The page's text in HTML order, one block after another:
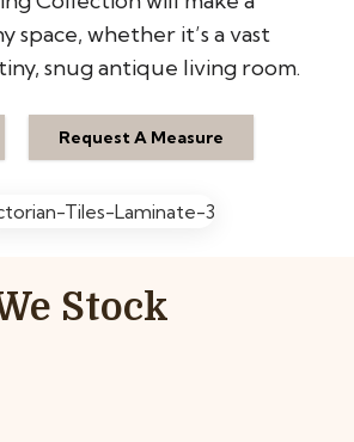
space, whether it’s a vast
snug antique living room.
Request A Measure
Stock